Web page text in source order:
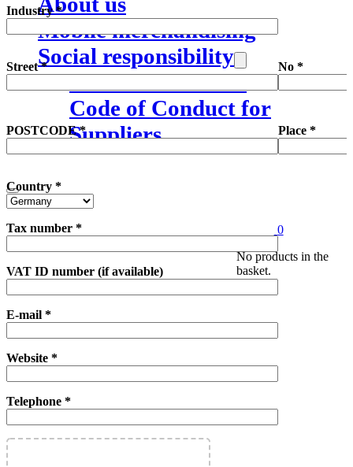
Mobile merchandising
Social responsibility
Mission statement
Code of Conduct for
Suppliers
0
No products in the
basket.
Industry *
Street * No *
POSTCODE * Place *
Country *
Tax number *
VAT ID number (if available)
E-mail *
Website *
Telephone *